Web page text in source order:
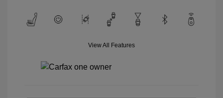
View All Features